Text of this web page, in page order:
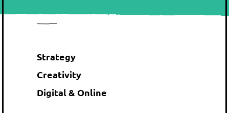
Strategy
Creativity
Digital & Online